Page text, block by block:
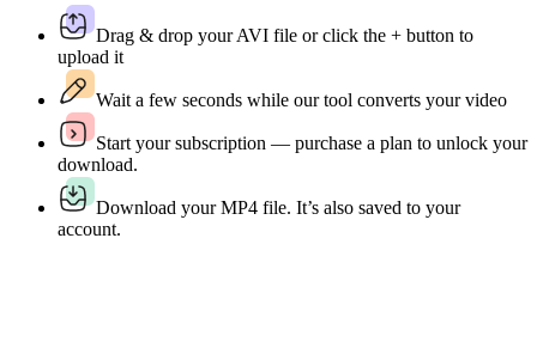
Drag & drop your AVI file or click the + button to
upload it
Wait a few seconds while our tool converts your video
Start your subscription — purchase a plan to unlock your
download.
Download your MP4 file. It’s also saved to your
account.